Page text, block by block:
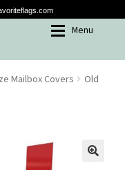
Menu
Mailbox Covers
Old